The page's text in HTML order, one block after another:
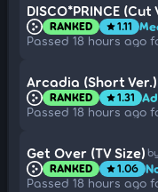
DISCO*PRINCE (Cut
RANKED star1.11
Passed 18 hours ago
Arcadia (Short Ver.)
RANKED star1.31
Passed 18 hours ago
Get Over (TV Size)
RANKED star1.06
Passed 18 hours ago